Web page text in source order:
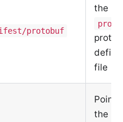
protobuf
the
proto
file
the